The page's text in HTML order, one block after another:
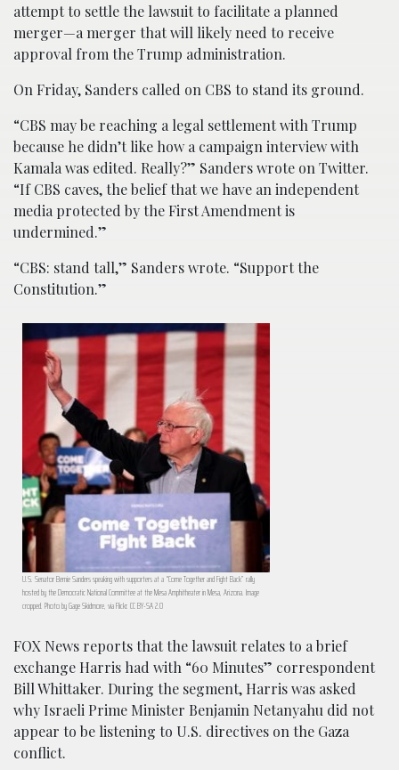
attempt to settle the lawsuit to facilitate a planned
merger—a merger that will likely need to receive
approval from the Trump administration.
On Friday, Sanders called on CBS to stand its ground.
“CBS may be reaching a legal settlement with Trump
because he didn’t like how a campaign interview with
Kamala was edited. Really?” Sanders wrote on Twitter.
“If CBS caves, the belief that we have an independent
media protected by the First Amendment is
undermined.”
“CBS: stand tall,” Sanders wrote. “Support the
Constitution.”
U.S. Senator Bernie Sanders speaking with supporters at a “Come Together and Fight Back” rally
hosted by the Democratic National Committee at the Mesa Amphitheater in Mesa, Arizona. Image
cropped. Photo by Gage Skidmore, via Flickr. CC BY-SA 2.0
FOX News reports that the lawsuit relates to a brief
exchange Harris had with “60 Minutes” correspondent
Bill Whittaker. During the segment, Harris was asked
why Israeli Prime Minister Benjamin Netanyahu did not
appear to be listening to U.S. directives on the Gaza
conflict.